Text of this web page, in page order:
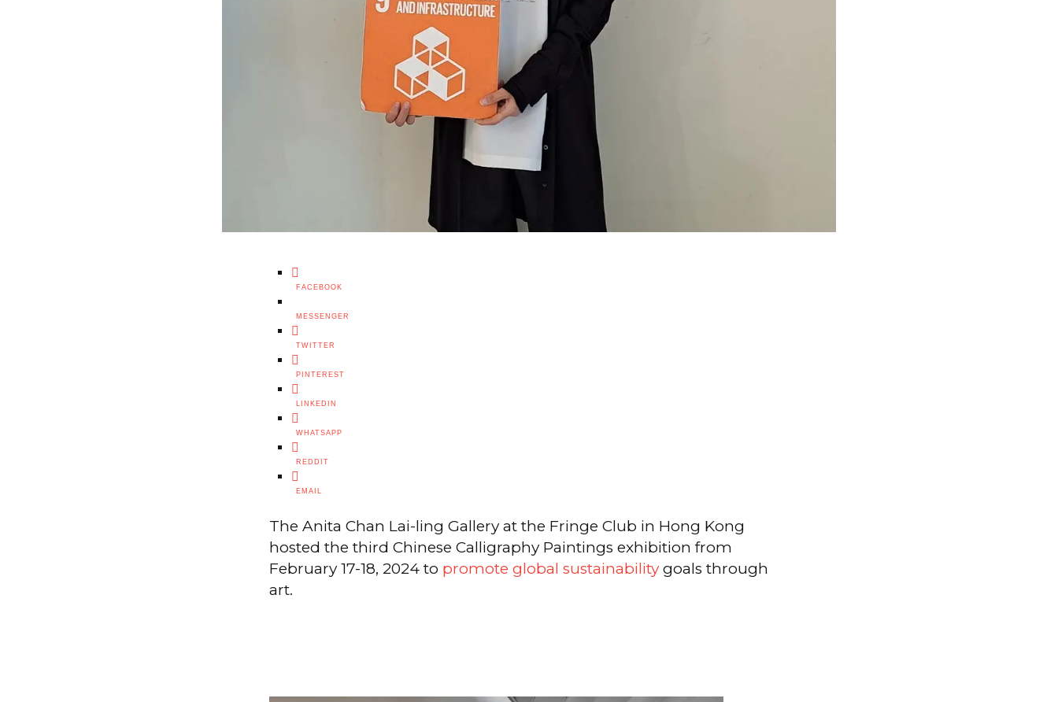
FACEBOOK
MESSENGER
TWITTER
PINTEREST
LINKEDIN
WHATSAPP
REDDIT
EMAIL
The Anita Chan Lai-ling Gallery at the Fringe Club in Hong Kong
hosted the third Chinese Calligraphy Paintings exhibition from
February 17-18, 2024 to promote global sustainability goals through
art.